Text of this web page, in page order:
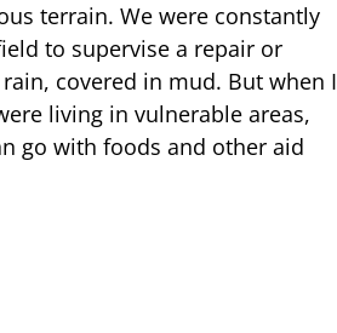
terrain. We were constantly
to supervise a repair or
covered in mud. But when I
living in vulnerable areas,
go with foods and other aid